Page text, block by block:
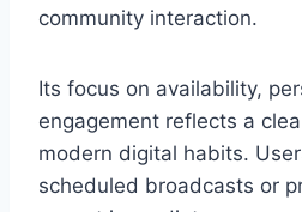
community interaction.
Its focus on availability,
engagement reflects a
modern digital habits.
scheduled broadcasts or